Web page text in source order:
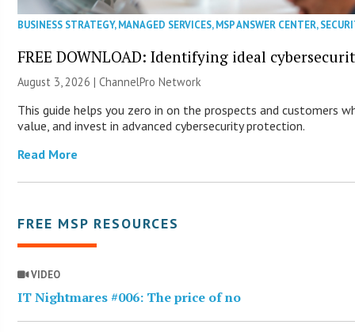
BUSINESS STRATEGY,MANAGED SERVICES,MSP ANSWER CENTER,
FREE DOWNLOAD: Identifying ideal
August 3, 2026 |ChannelPro Network
This guide helps you zero in on the prospects and customers
value, and invest in advanced cybersecurity protection.
Read More
FREE MSP RESOURCES
VIDEO
IT Nightmares #006: The price of no